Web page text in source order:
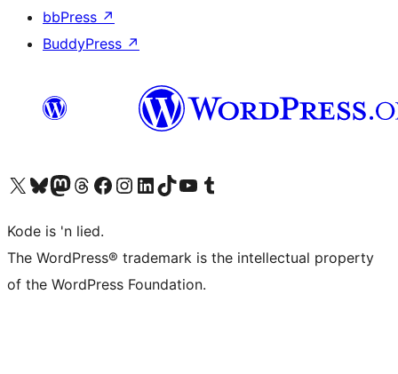
bbPress ↗
BuddyPress ↗
Visit our X (formerly Twitter) account
Visit our Bluesky account
Visit our Mastodon account
Visit our Threads account
Visit our Facebook page
Visit our Instagram account
Visit our LinkedIn account
Visit our TikTok account
Visit our YouTube channel
Visit our Tumblr account
Kode is 'n lied.
The WordPress® trademark is the intellectual property
of the WordPress Foundation.